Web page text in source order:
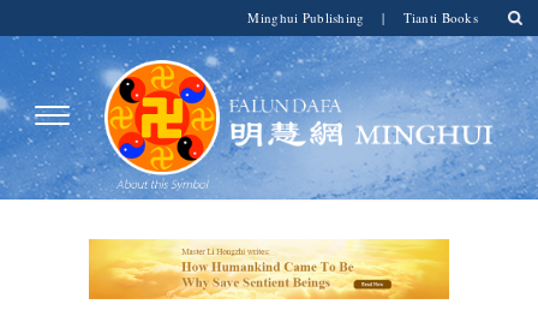
Minghui Publishing | Tianti Books